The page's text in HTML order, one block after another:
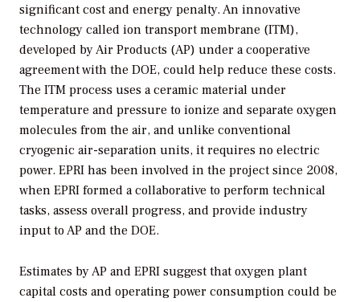
significant cost and energy penalty. An innovative
technology called ion transport membrane (ITM),
developed by Air Products (AP) under a cooperative
agreement with the DOE, could help reduce these costs.
The ITM process uses a ceramic material under
temperature and pressure to ionize and separate oxygen
molecules from the air, and unlike conventional
cryogenic air-separation units, it requires no electric
power. EPRI has been involved in the project since 2008,
when EPRI formed a collaborative to perform technical
tasks, assess overall progress, and provide industry
input to AP and the DOE.
Estimates by AP and EPRI suggest that oxygen plant
capital costs and operating power consumption could be